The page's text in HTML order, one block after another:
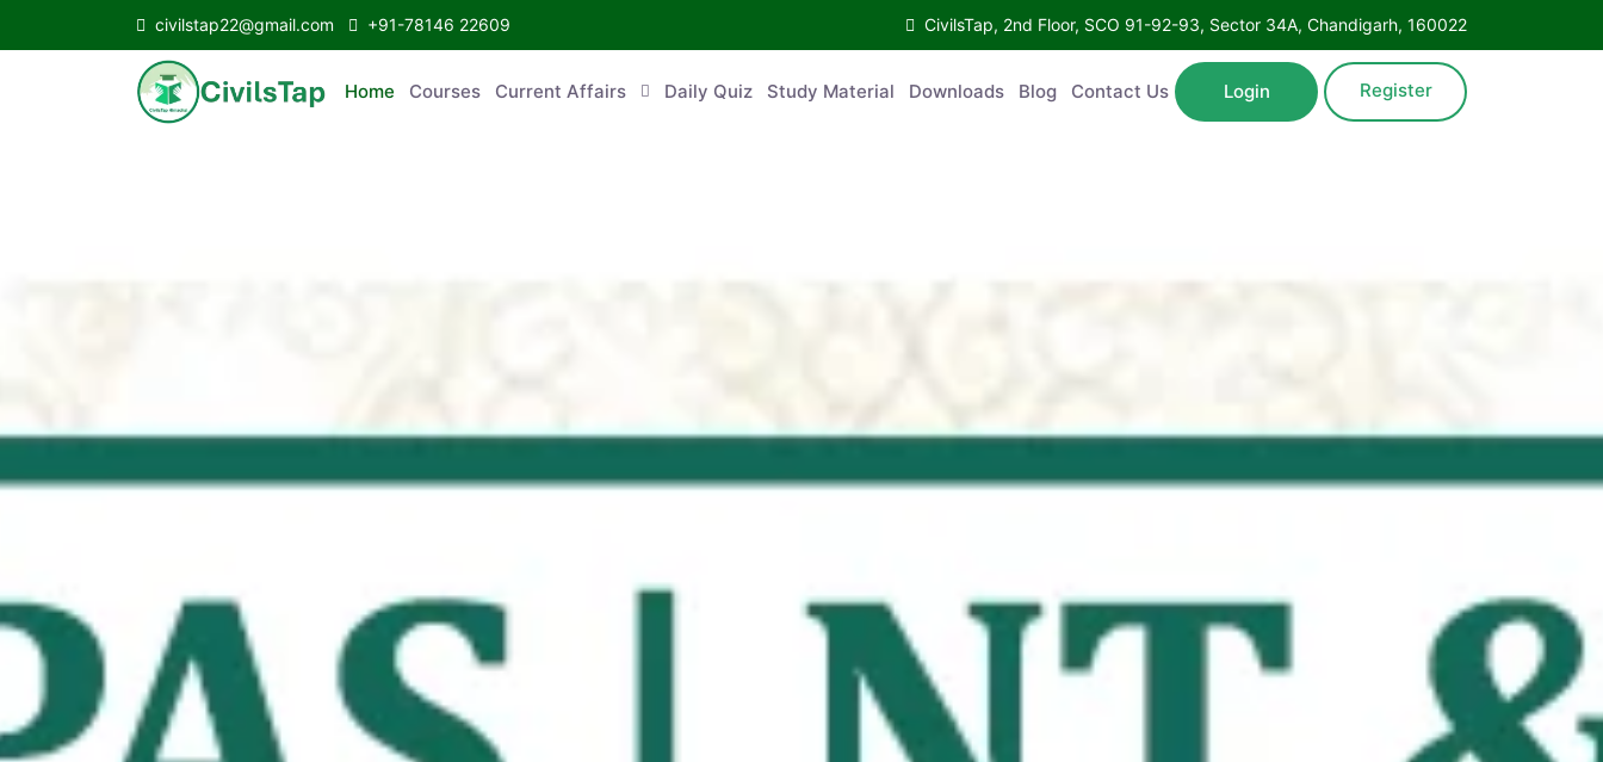
civilstap22@gmail.com +91-78146 22609 CivilsTap, 2nd Floor, SCO 91-92-93, Sector 34A, Chandigarh, 160022
Home Courses Current Affairs Daily Quiz Study Material Downloads Blog Contact Us Login Register